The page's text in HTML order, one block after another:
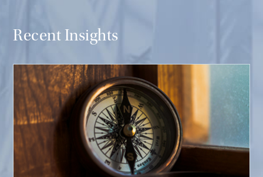
Recent Insights